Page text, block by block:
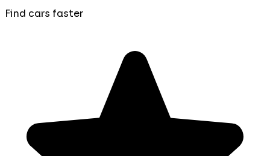
Find cars faster